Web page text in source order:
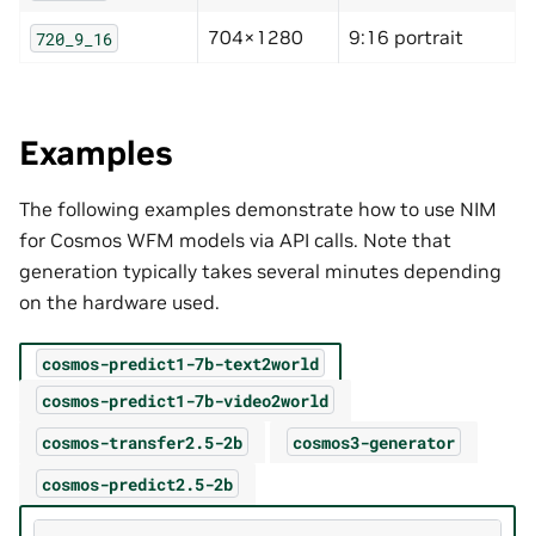
720_9_16 704×1280 9:16 portrait
Examples
The following examples demonstrate how to use NIM
for Cosmos WFM models via API calls. Note that
generation typically takes several minutes depending
on the hardware used.
cosmos-predict1-7b-text2world
cosmos-predict1-7b-video2world
cosmos-transfer2.5-2b
cosmos3-generator
cosmos-predict2.5-2b